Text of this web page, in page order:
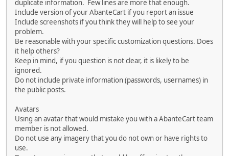
duplicate information. Few lines are more that enough.
Include version of your AbanteCart if you report an issue
Include screenshots if you think they will help to see your
problem.
Be reasonable with your specific customization questions. Does
it help others?
Keep in mind, if you question is not clear, it is likely to be
ignored.
Do not include private information (passwords, usernames) in
the public posts.
Avatars
Using an avatar that would mistake you with a AbanteCart team
member is not allowed.
Do not use any imagery that you do not own or have rights to
use.